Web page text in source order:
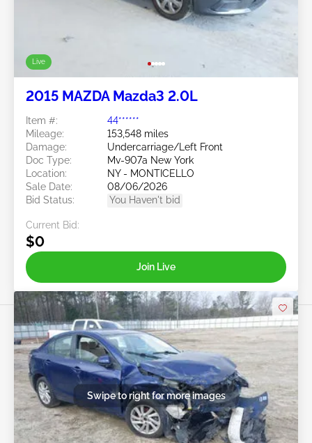
Live
2015 MAZDA Mazda3 2.0L
Item #:
44******
Mileage:
153,548 miles
Damage:
Undercarriage/Left Front
Doc Type:
Mv-907a New York
Location:
NY - MONTICELLO
Sale Date:
08/06/2026
Bid Status:
You Haven't bid
Current Bid:
$0
Join Live
Swipe to right for more images